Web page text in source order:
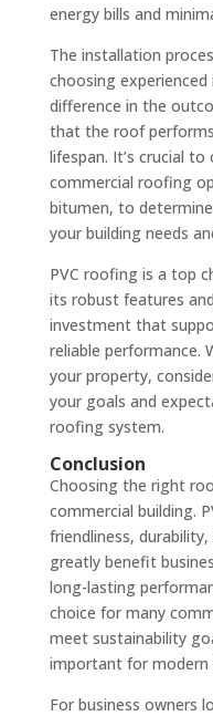
energy bills and
The installation
choosing
difference in the
that the roof
lifespan. It’s crucial
commercial roofing
bitumen, to
your building needs
PVC roofing is a top
its robust features
investment that
reliable performance.
your property,
your goals and
roofing system.
Conclusion
Choosing the right
commercial building.
friendliness,
greatly benefit
long-lasting
choice for many
meet sustainability
important for modern
For business owners